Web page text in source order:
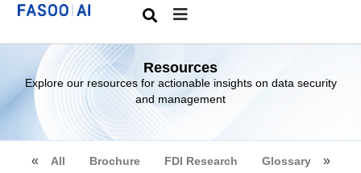
Resources
Explore our resources for actionable insights on data security
and management
All Brochure FDI Research Glossary